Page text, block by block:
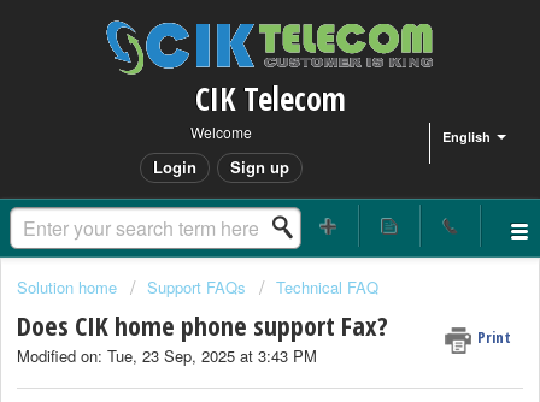
CIK Telecom
English
Welcome
Login Sign up
Solution home Support FAQs Technical FAQ
Does CIK home phone support Fax? Print
Modified on: Tue, 23 Sep, 2025 at 3:43 PM